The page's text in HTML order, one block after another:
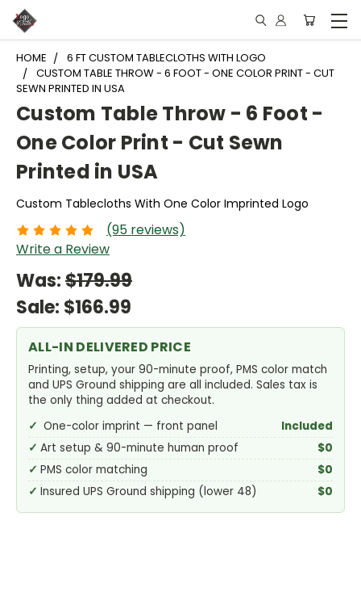
HOME
6 FT CUSTOM TABLECLOTHS WITH LOGO
CUSTOM TABLE THROW - 6 FOOT - ONE COLOR PRINT - CUT
SEWN PRINTED IN USA
Custom Table Throw - 6 Foot -
One Color Print - Cut Sewn
Printed in USA
Custom Tablecloths With One Color Imprinted Logo
(95 reviews)
Write a Review
Was:$179.99
Sale: $166.99
ALL-IN DELIVERED PRICE
Printing, setup, your 90-minute proof, PMS color match
and UPS Ground shipping are all included. Sales tax is
the only thing added at checkout.
One-color imprint — front panel
Included
Art setup & 90-minute human proof
$0
PMS color matching
$0
Insured UPS Ground shipping (lower 48)
$0